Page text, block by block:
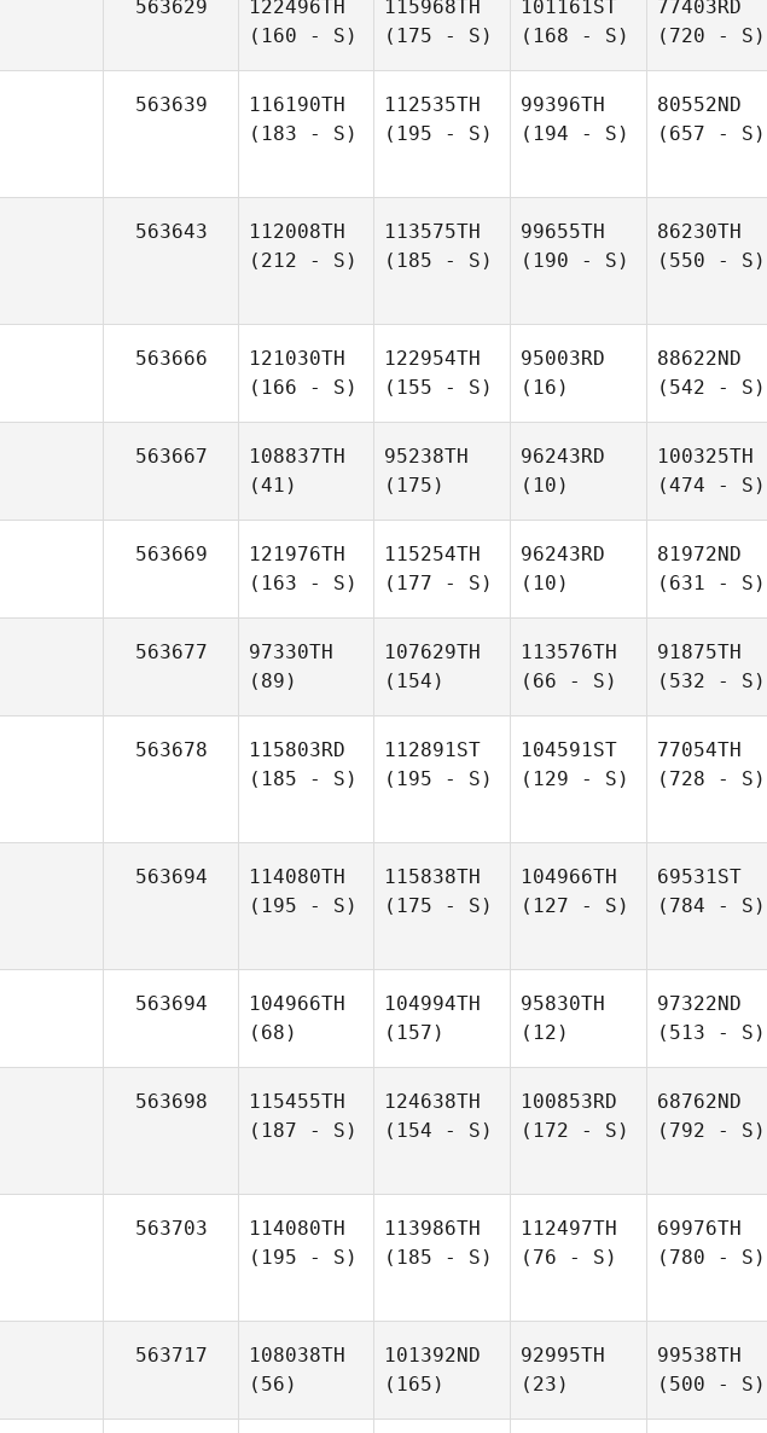
563629
122496TH
(160 - S)
115968TH
(175 - S)
101161ST
(168 - S)
77403RD
(720 - S)
563639
116190TH
(183 - S)
112535TH
(195 - S)
99396TH
(194 - S)
80552ND
(657 - S)
563643
112008TH
(212 - S)
113575TH
(185 - S)
99655TH
(190 - S)
86230TH
(550 - S)
563666
121030TH
(166 - S)
122954TH
(155 - S)
95003RD
(16)
88622ND
(542 - S)
563667
108837TH
(41)
95238TH
(175)
96243RD
(10)
100325TH
(474 - S)
563669
121976TH
(163 - S)
115254TH
(177 - S)
96243RD
(10)
81972ND
(631 - S)
563677
97330TH
(89)
107629TH
(154)
113576TH
(66 - S)
91875TH
(532 - S)
563678
115803RD
(185 - S)
112891ST
(195 - S)
104591ST
(129 - S)
77054TH
(728 - S)
563694
114080TH
(195 - S)
115838TH
(175 - S)
104966TH
(127 - S)
69531ST
(784 - S)
563694
104966TH
(68)
104994TH
(157)
95830TH
(12)
97322ND
(513 - S)
563698
115455TH
(187 - S)
124638TH
(154 - S)
100853RD
(172 - S)
68762ND
(792 - S)
563703
114080TH
(195 - S)
113986TH
(185 - S)
112497TH
(76 - S)
69976TH
(780 - S)
563717
108038TH
(56)
101392ND
(165)
92995TH
(23)
99538TH
(500 - S)